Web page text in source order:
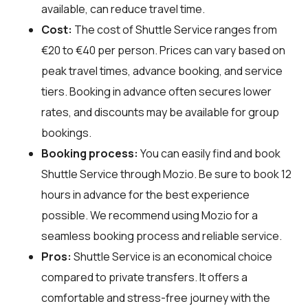
available, can reduce travel time.
Cost: The cost of Shuttle Service ranges from
€20 to €40 per person. Prices can vary based on
peak travel times, advance booking, and service
tiers. Booking in advance often secures lower
rates, and discounts may be available for group
bookings.
Booking process: You can easily find and book
Shuttle Service throughMozio. Be sure to book 12
hours in advance for the best experience
possible. We recommend using Mozio for a
seamless booking process and reliable service.
Pros: Shuttle Service is an economical choice
compared to private transfers. It offers a
comfortable and stress-free journey with the